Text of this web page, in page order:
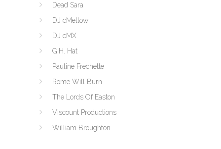
Dead Sara
DJ cMellow
DJ cMX
G.H. Hat
Pauline Frechette
Rome Will Burn
The Lords Of Easton
Viscount Productions
William Broughton